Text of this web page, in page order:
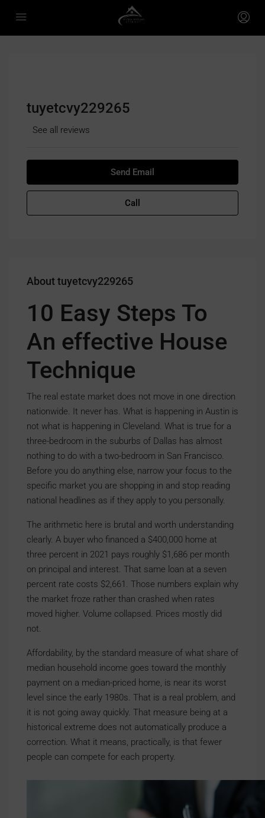
tuyetcvy229265
See all reviews
Send Email
Call
About tuyetcvy229265
10 Easy Steps To
An effective House
Technique
The real estate market does not move in one direction
nationwide. It never has. What is happening in Austin is
not what is happening in Cleveland. What is true for a
three-bedroom in the suburbs of Dallas has almost
nothing to do with a two-bedroom in San Francisco.
Before you do anything else, narrow your focus to the
specific market you are shopping in and stop reading
national headlines as if they apply to you personally.
The arithmetic here is brutal and worth understanding
clearly. A buyer who financed a $400,000 home at
three percent in 2021 pays roughly $1,686 per month
on principal and interest. That same loan at a seven
percent rate costs $2,661. Those numbers explain why
the market froze rather than crashed when rates
moved higher. Volume collapsed. Prices mostly did
not.
Affordability, by the standard measure of what share of
median household income goes toward the monthly
payment on a median-priced home, is near its worst
level since the early 1980s. That is a real problem, and
it is not going away quickly. That measure being at a
historical extreme does not automatically produce a
correction. What it means, practically, is that fewer
people can compete for each property.